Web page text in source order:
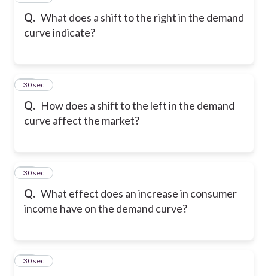
Q. What does a shift to the right in the demand
curve indicate?
Q. How does a shift to the left in the demand
curve affect the market?
18
30 sec
Q. What effect does an increase in consumer
income have on the demand curve?
19
30 sec
20
30 sec